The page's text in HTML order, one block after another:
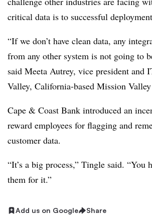
critical data is to successful
“If we don’t have clean data, any
from any other system is not going to
said Meeta Autrey, vice president and
Valley, California-based Mission
Cape & Coast Bank introduced an
reward employees for flagging and
customer data.
“It’s a big process,” Tingle said. “You
them for it.”
Add us on Google Share